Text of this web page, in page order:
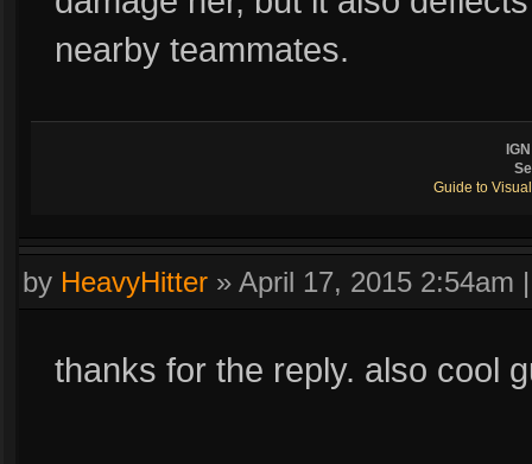
nearby teammates.
Guide to
by HeavyHitter » April 17, 2015 2:54am
thanks for the reply. also cool